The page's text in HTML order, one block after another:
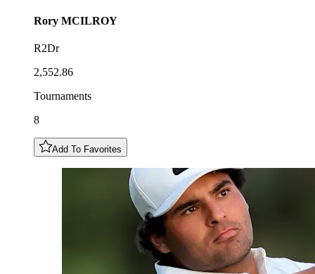
Rory MCILROY
R2Dr
2,552.86
Tournaments
8
Add To Favorites